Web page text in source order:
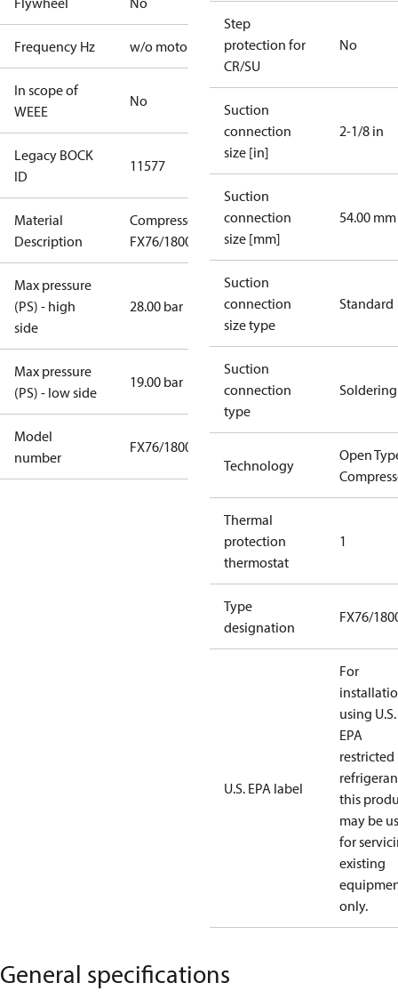
Frequency Hz w/o motor
In scope of
WEEE
No
Legacy BOCK
ID
11577
Material
Description
Compressor
FX76/1800
Max pressure
(PS) - high
side
28.00 bar
Max pressure
(PS) - low side
19.00 bar
Model
number
FX76/1800
Step
protection for
CR/SU
No
Suction
connection
size [in]
2-1/8 in
Suction
connection
size [mm]
54.00 mm
Suction
connection
size type
Standard
Suction
connection
type
Soldering
Technology
Open
Thermal
protection
thermostat
1
Type
designation
FX76/
U.S. EPA label
For
using U.S.
EPA
restricted
this
may be
for
existing
only.
General specifications